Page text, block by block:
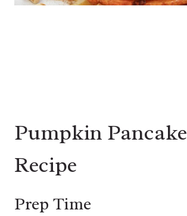
Pumpkin Pancake
Recipe
Prep Time